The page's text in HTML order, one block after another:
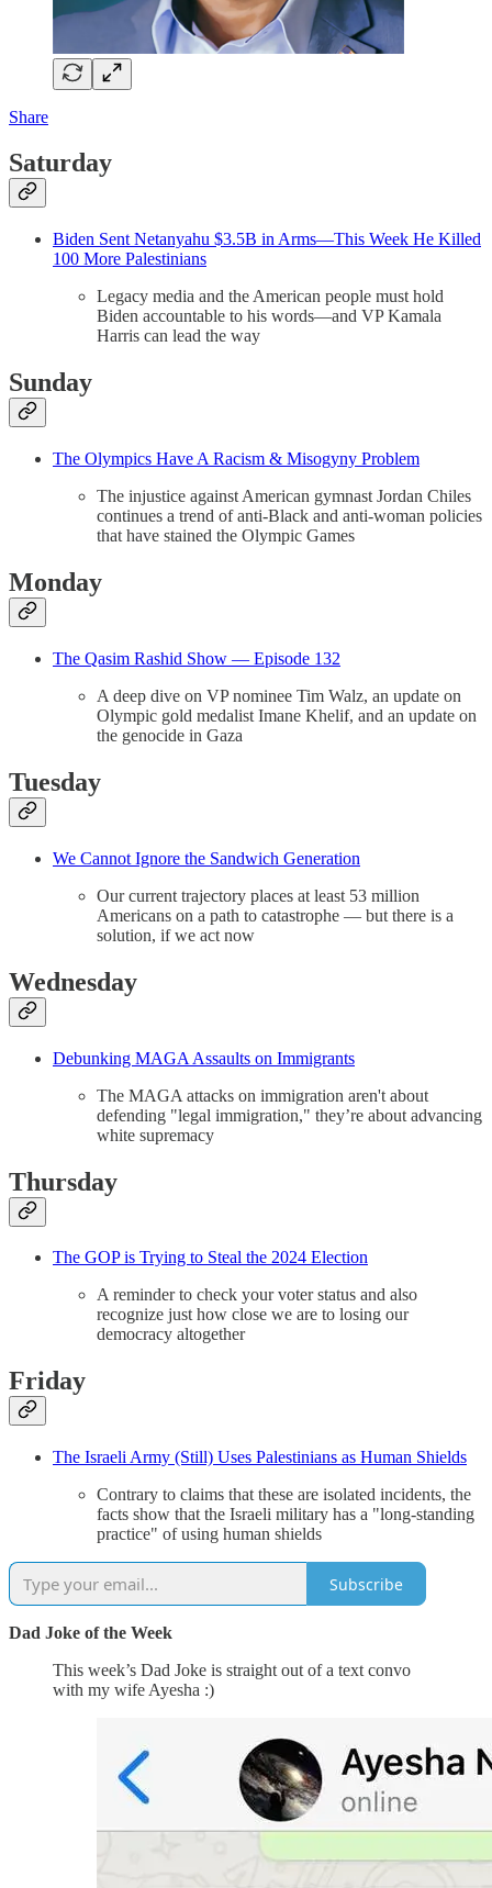
Share
Saturday
Biden Sent Netanyahu $3.5B in Arms—This Week He Killed
100 More Palestinians
Legacy media and the American people must hold
Biden accountable to his words—and VP Kamala
Harris can lead the way
Sunday
The Olympics Have A Racism & Misogyny Problem
The injustice against American gymnast Jordan Chiles
continues a trend of anti-Black and anti-woman policies
that have stained the Olympic Games
Monday
The Qasim Rashid Show — Episode 132
A deep dive on VP nominee Tim Walz, an update on
Olympic gold medalist Imane Khelif, and an update on
the genocide in Gaza
Tuesday
We Cannot Ignore the Sandwich Generation
Our current trajectory places at least 53 million
Americans on a path to catastrophe — but there is a
solution, if we act now
Wednesday
Debunking MAGA Assaults on Immigrants
The MAGA attacks on immigration aren't about
defending "legal immigration," they’re about advancing
white supremacy
Thursday
The GOP is Trying to Steal the 2024 Election
A reminder to check your voter status and also
recognize just how close we are to losing our
democracy altogether
Friday
The Israeli Army (Still) Uses Palestinians as Human Shields
Contrary to claims that these are isolated incidents, the
facts show that the Israeli military has a "long-standing
practice" of using human shields
Subscribe
Dad Joke of the Week
This week’s Dad Joke is straight out of a text convo
with my wife Ayesha :)